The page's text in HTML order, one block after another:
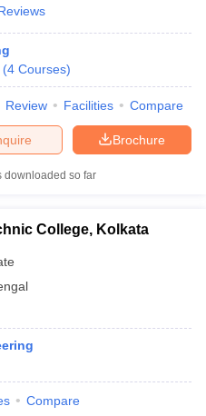
(4 Courses)
Review Facilities Compare
Brochure
downloaded so far
College, Kolkata
Compare